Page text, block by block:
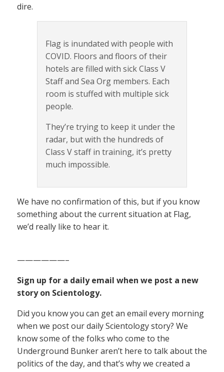
dire.
Flag is inundated with people with
COVID. Floors and floors of their
hotels are filled with sick Class V
Staff and Sea Org members. Each
room is stuffed with multiple sick
people.
They’re trying to keep it under the
radar, but with the hundreds of
Class V staff in training, it’s pretty
much impossible.
We have no confirmation of this, but if you know
something about the current situation at Flag,
we’d really like to hear it.
——————–
Sign up for a daily email when we post a new
story on Scientology.
Did you know you can get an email every morning
when we post our daily Scientology story? We
know some of the folks who come to the
Underground Bunker aren’t here to talk about the
politics of the day, and that’s why we created a